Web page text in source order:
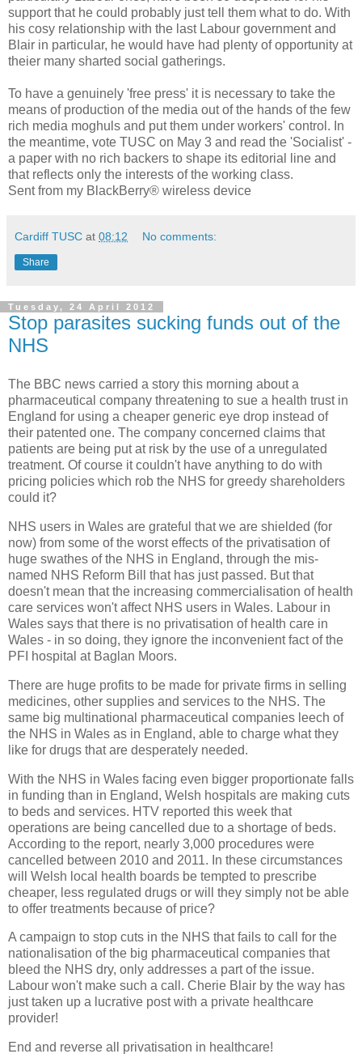
support that he could probably just tell them what to do. With
his cosy relationship with the last Labour government and
Blair in particular, he would have had plenty of opportunity at
theier many sharted social gatherings.
To have a genuinely 'free press' it is necessary to take the
means of production of the media out of the hands of the few
rich media moghuls and put them under workers' control. In
the meantime, vote TUSC on May 3 and read the 'Socialist' -
a paper with no rich backers to shape its editorial line and
that reflects only the interests of the working class.
Sent from my BlackBerry® wireless device
Cardiff TUSC at 08:12 No comments:
Share
Tuesday, 24 April 2012
Stop parasites sucking funds out of the
NHS
The BBC news carried a story this morning about a
pharmaceutical company threatening to sue a health trust in
England for using a cheaper generic eye drop instead of
their patented one. The company concerned claims that
patients are being put at risk by the use of a unregulated
treatment. Of course it couldn't have anything to do with
pricing policies which rob the NHS for greedy shareholders
could it?
NHS users in Wales are grateful that we are shielded (for
now) from some of the worst effects of the privatisation of
huge swathes of the NHS in England, through the mis-
named NHS Reform Bill that has just passed. But that
doesn't mean that the increasing commercialisation of health
care services won't affect NHS users in Wales. Labour in
Wales says that there is no privatisation of health care in
Wales - in so doing, they ignore the inconvenient fact of the
PFI hospital at Baglan Moors.
There are huge profits to be made for private firms in selling
medicines, other supplies and services to the NHS. The
same big multinational pharmaceutical companies leech of
the NHS in Wales as in England, able to charge what they
like for drugs that are desperately needed.
With the NHS in Wales facing even bigger proportionate falls
in funding than in England, Welsh hospitals are making cuts
to beds and services. HTV reported this week that
operations are being cancelled due to a shortage of beds.
According to the report, nearly 3,000 procedures were
cancelled between 2010 and 2011. In these circumstances
will Welsh local health boards be tempted to prescribe
cheaper, less regulated drugs or will they simply not be able
to offer treatments because of price?
A campaign to stop cuts in the NHS that fails to call for the
nationalisation of the big pharmaceutical companies that
bleed the NHS dry, only addresses a part of the issue.
Labour won't make such a call. Cherie Blair by the way has
just taken up a lucrative post with a private healthcare
provider!
End and reverse all privatisation in healthcare!